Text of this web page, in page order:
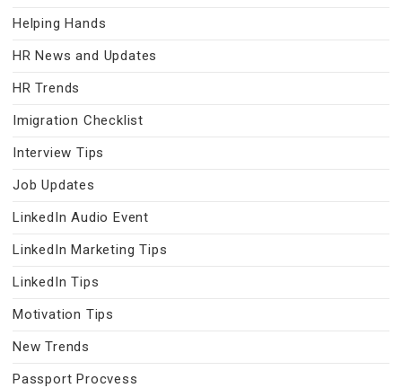
Helping Hands
HR News and Updates
HR Trends
Imigration Checklist
Interview Tips
Job Updates
LinkedIn Audio Event
LinkedIn Marketing Tips
LinkedIn Tips
Motivation Tips
New Trends
Passport Procvess